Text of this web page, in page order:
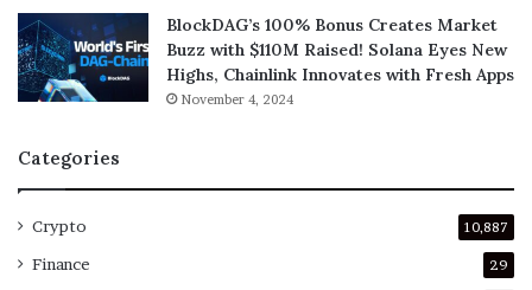
BlockDAG’s 100% Bonus Creates Market
Buzz with $110M Raised! Solana Eyes New
Highs, Chainlink Innovates with Fresh Apps
November 4, 2024
Categories
Crypto 10,887
Finance 29